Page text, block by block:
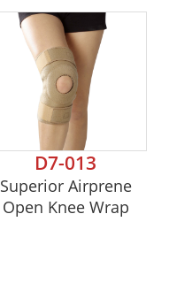
D7-013
Superior Airprene
Open Knee Wrap